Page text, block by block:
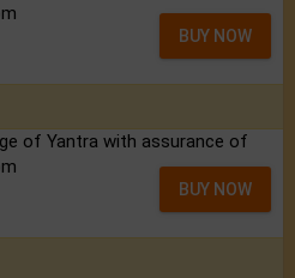
BUY NOW
of Yantra with assurance of
BUY NOW